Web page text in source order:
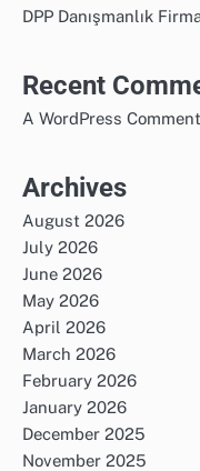
DPP Danışmanlık
Recent
A WordPress
Archives
August 2026
July 2026
June 2026
May 2026
April 2026
March 2026
February 2026
January 2026
December 2025
November 2025